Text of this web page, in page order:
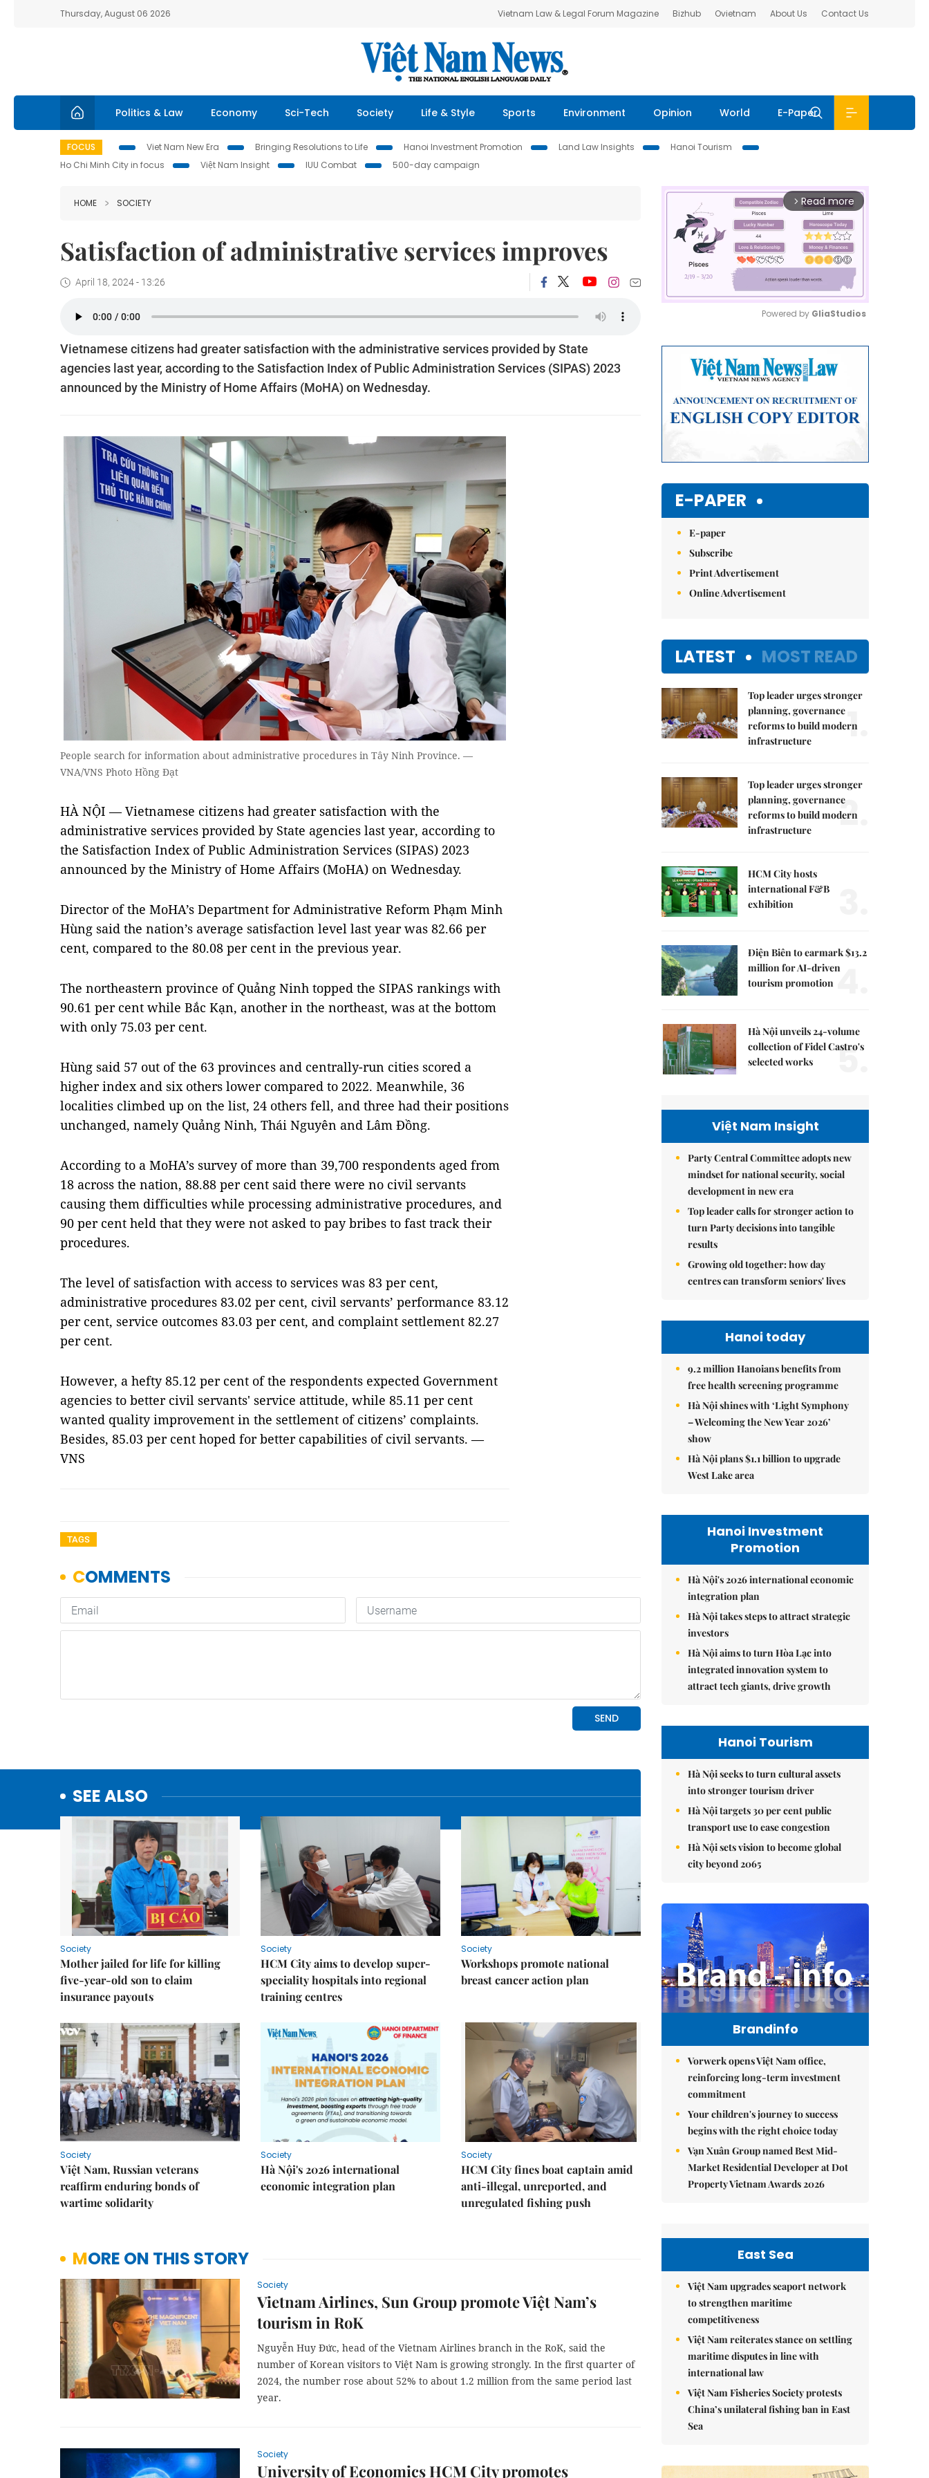
Thursday, August 06 2026 Vietnam Law & Legal Forum Magazine Bizhub Ovietnam About Us Contact Us
Politics & Law Economy Sci-Tech Society Life & Style Sports Environment Opinion World E-Paper
FOCUS Viet Nam New Era Bringing Resolutions to Life Hanoi Investment Promotion Land Law Insights
Hanoi Tourism
Ho Chi Minh City in focus
Việt Nam Insight IUU Combat 500-day campaign
HOME SOCIETY
Satisfaction of administrative services improves
April 18, 2024 - 13:26
Vietnamese citizens had greater satisfaction with the administrative services provided by State
agencies last year, according to the Satisfaction Index of Public Administration Services (SIPAS) 2023
announced by the Ministry of Home Affairs (MoHA) on Wednesday.
People search for information about administrative procedures in Tây Ninh Province. —
VNA/VNS Photo Hồng Đạt
HÀ NỘI — Vietnamese citizens had greater satisfaction with the
administrative services provided by State agencies last year, according to
the Satisfaction Index of Public Administration Services (SIPAS) 2023
announced by the Ministry of Home Affairs (MoHA) on Wednesday.
Director of the MoHA’s Department for Administrative Reform Phạm Minh
Hùng said the nation’s average satisfaction level last year was 82.66 per
cent, compared to the 80.08 per cent in the previous year.
The northeastern province of Quảng Ninh topped the SIPAS rankings with
90.61 per cent while Bắc Kạn, another in the northeast, was at the bottom
with only 75.03 per cent.
Hùng said 57 out of the 63 provinces and centrally-run cities scored a
higher index and six others lower compared to 2022. Meanwhile, 36
localities climbed up on the list, 24 others fell, and three had their positions
unchanged, namely Quảng Ninh, Thái Nguyên and Lâm Đồng.
According to a MoHA’s survey of more than 39,700 respondents aged from
18 across the nation, 88.88 per cent said there were no civil servants
causing them difficulties while processing administrative procedures, and
90 per cent held that they were not asked to pay bribes to fast track their
procedures.
The level of satisfaction with access to services was 83 per cent,
administrative procedures 83.02 per cent, civil servants’ performance 83.12
per cent, service outcomes 83.03 per cent, and complaint settlement 82.27
per cent.
However, a hefty 85.12 per cent of the respondents expected Government
agencies to better civil servants' service attitude, while 85.11 per cent
wanted quality improvement in the settlement of citizens’ complaints.
Besides, 85.03 per cent hoped for better capabilities of civil servants. —
VNS
TAGS
SEE ALSO
Society
Mother jailed for life for killing
five-year-old son to claim
insurance payouts
Society
HCM City aims to develop super-
speciality hospitals into regional
training centres
Society
Workshops promote national
breast cancer action plan
Society
Việt Nam, Russian veterans
reaffirm enduring bonds of
wartime solidarity
Society
Hà Nội's 2026 international
economic integration plan
Society
HCM City fines boat captain amid
anti-illegal, unreported, and
unregulated fishing push
MORE ON THIS STORY
Society
Vietnam Airlines, Sun Group promote Việt Nam’s
tourism in RoK
Nguyễn Huy Đức, head of the Vietnam Airlines branch in the RoK, said the
number of Korean visitors to Việt Nam is growing strongly. In the first quarter of
2024, the number rose about 52% to about 1.2 million from the same period last
year.
Society
University of Economics HCM City promotes
arrow_forward_ios Read more
Powered by GliaStudios
E-PAPER
E-paper
Subscribe
Print Advertisement
Online Advertisement
LATEST MOST READ
Top leader urges stronger
planning, governance
reforms to build modern
infrastructure
1.
Top leader urges stronger
planning, governance
reforms to build modern
infrastructure
2.
HCM City hosts
international F&B
exhibition
Điện Biên to earmark $13.2
million for AI-driven
tourism promotion 4.
Hà Nội unveils 24-volume
collection of Fidel Castro's
selected works
5.
Việt Nam Insight
Party Central Committee adopts new
mindset for national security, social
development in new era
Top leader calls for stronger action to
turn Party decisions into tangible
results
Growing old together: how day
centres can transform seniors' lives
Hanoi today
9.2 million Hanoians benefits from
free health screening programme
Hà Nội shines with ‘Light Symphony
– Welcoming the New Year 2026’
show
Hà Nội plans $1.1 billion to upgrade
West Lake area
Hanoi Investment
Promotion
Hà Nội's 2026 international economic
integration plan
Hà Nội takes steps to attract strategic
investors
Hà Nội aims to turn Hòa Lạc into
integrated innovation system to
attract tech giants, drive growth
Hanoi Tourism
Hà Nội seeks to turn cultural assets
into stronger tourism driver
Hà Nội targets 30 per cent public
transport use to ease congestion
Hà Nội sets vision to become global
city beyond 2065
Brandinfo
Vorwerk opens Việt Nam office,
reinforcing long-term investment
commitment
Your children's journey to success
begins with the right choice today
Vạn Xuân Group named Best Mid-
Market Residential Developer at Dot
Property Vietnam Awards 2026
East Sea
Việt Nam upgrades seaport network
to strengthen maritime
competitiveness
Việt Nam reiterates stance on settling
maritime disputes in line with
international law
Việt Nam Fisheries Society protests
China’s unilateral fishing ban in East
Sea